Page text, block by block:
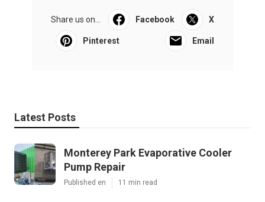
Share us on... Facebook X
Pinterest Email
Latest Posts
Monterey Park Evaporative Cooler
Pump Repair
Published en 11 min read